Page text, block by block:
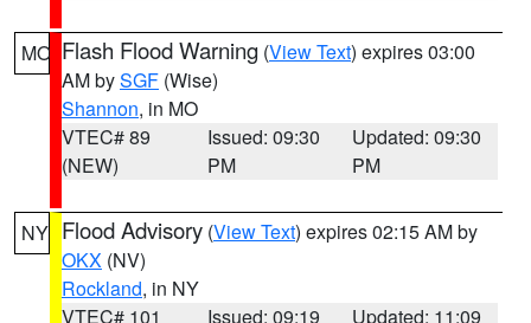
MO Flash Flood Warning (View Text) expires 03:00
AM bySGF (Wise)
Shannon, in MO
VTEC# 89
(NEW)
Issued: 09:30
PM
Updated: 09:30
PM
NY Flood Advisory (View Text) expires 02:15 AM by
OKX (NV)
Rockland, in NY
VTEC# 101
Issued: 09:19
Updated: 11:09